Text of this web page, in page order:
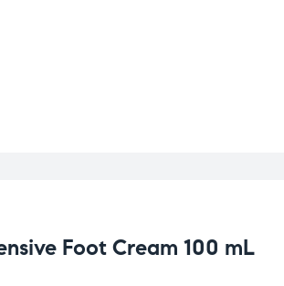
Foot Cream 100 mL